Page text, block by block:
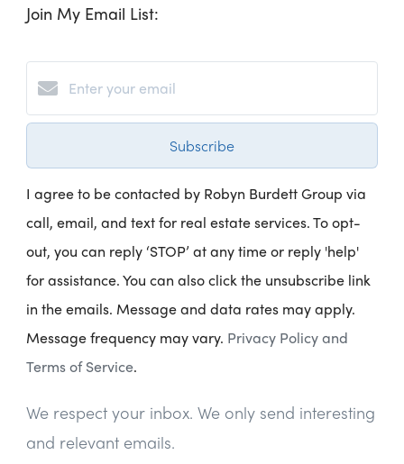
Join My Email List:
Subscribe
I agree to be contacted by Robyn Burdett Group via
call, email, and text for real estate services. To opt-
out, you can reply ‘STOP’ at any time or reply 'help'
for assistance. You can also click the unsubscribe link
in the emails. Message and data rates may apply.
Message frequency may vary. Privacy Policy and
Terms of Service.
We respect your inbox. We only send interesting
and relevant emails.